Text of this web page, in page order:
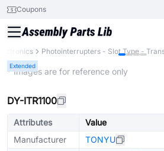
Coupons
Photointerrupters - Slot Type -
Extended
* Images are for reference only
DY-ITR1100
Attributes
Value
Manufacturer
TONYU